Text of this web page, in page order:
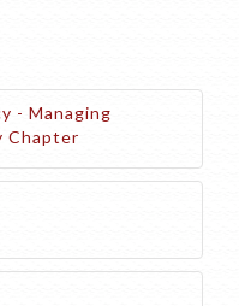
- Managing
Chapter